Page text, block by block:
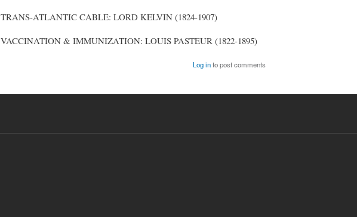
TRANS-ATLANTIC CABLE: LORD KELVIN (1824-1907)
VACCINATION & IMMUNIZATION: LOUIS PASTEUR (1822-1895)
Log into post comments